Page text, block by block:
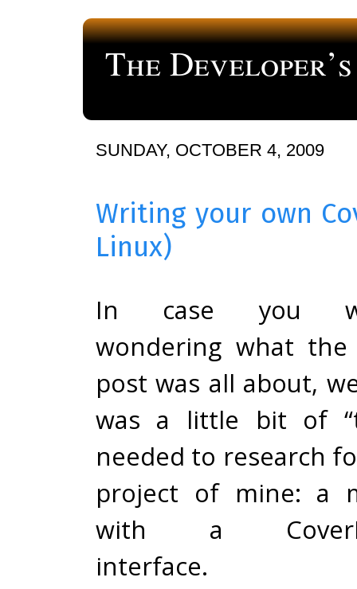
The
SUNDAY, OCTOBER 4, 2009
Writing your own
Linux)
In case you
wondering what the
post was all about,
was a little bit of
needed to research
project of mine: a
with a
interface.